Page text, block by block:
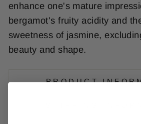
enhance one's mature
bergamot's fruity acidity and
sweetness of jasmine,
beauty and shape.
PRODUCT